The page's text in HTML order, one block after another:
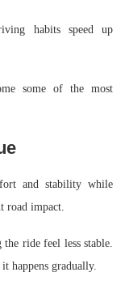
habits speed up
some of the most
and stability while
road impact.
ride feel less stable.
happens gradually.